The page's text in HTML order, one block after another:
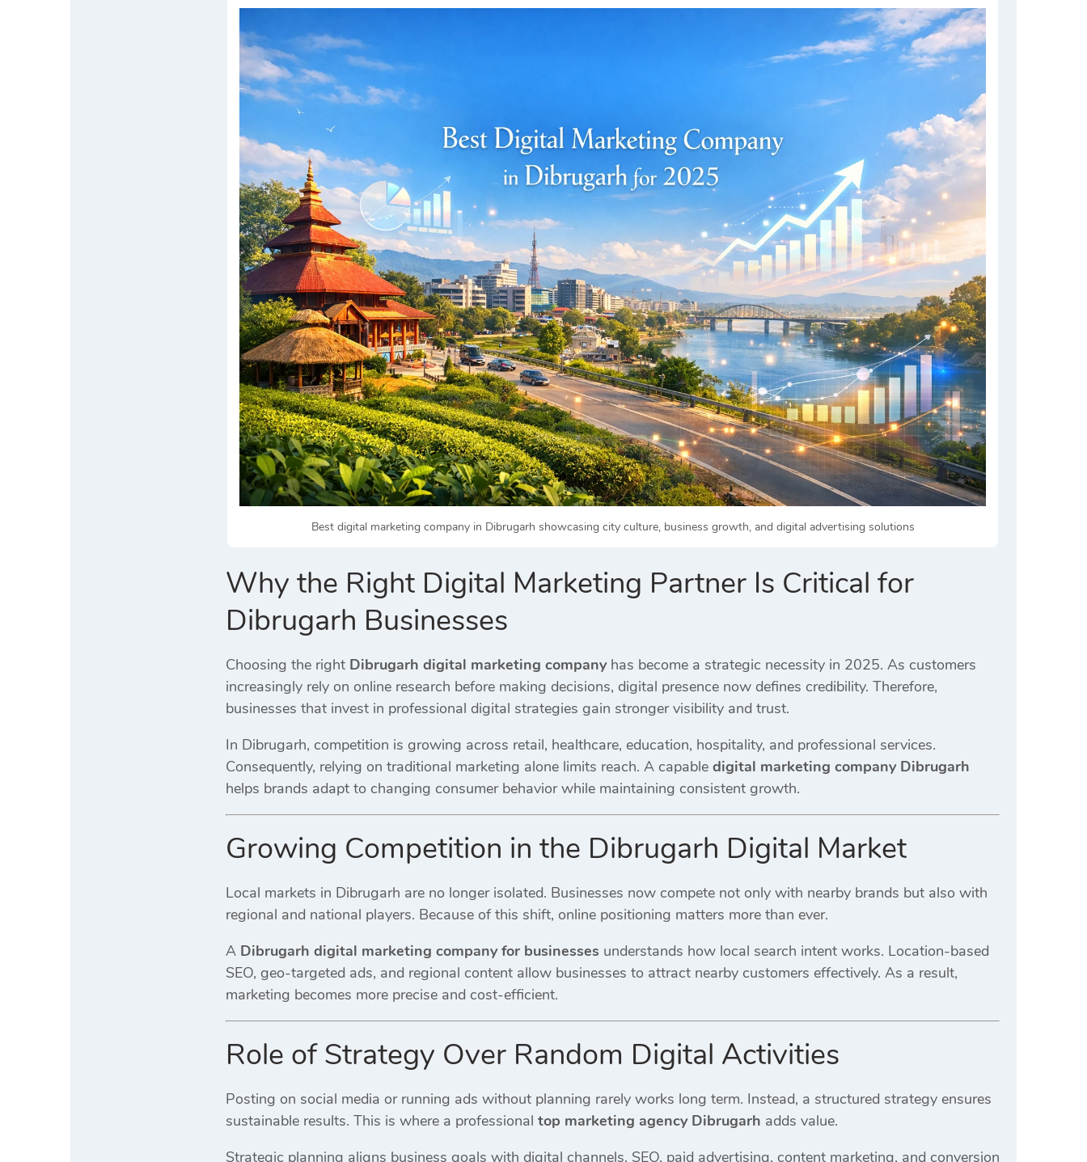
Best digital marketing company in Dibrugarh showcasing city culture, business growth, and digital advertising solutions
Why the Right Digital Marketing Partner Is Critical for
Dibrugarh Businesses
Choosing the right Dibrugarh digital marketing company has become a strategic necessity in 2025. As customers
increasingly rely on online research before making decisions, digital presence now defines credibility. Therefore,
businesses that invest in professional digital strategies gain stronger visibility and trust.
In Dibrugarh, competition is growing across retail, healthcare, education, hospitality, and professional services.
Consequently, relying on traditional marketing alone limits reach. A capable digital marketing company Dibrugarh
helps brands adapt to changing consumer behavior while maintaining consistent growth.
Growing Competition in the Dibrugarh Digital Market
Local markets in Dibrugarh are no longer isolated. Businesses now compete not only with nearby brands but also with
regional and national players. Because of this shift, online positioning matters more than ever.
A Dibrugarh digital marketing company for businesses understands how local search intent works. Location-based
SEO, geo-targeted ads, and regional content allow businesses to attract nearby customers effectively. As a result,
marketing becomes more precise and cost-efficient.
Role of Strategy Over Random Digital Activities
Posting on social media or running ads without planning rarely works long term. Instead, a structured strategy ensures
sustainable results. This is where a professional top marketing agency Dibrugarh adds value.
Strategic planning aligns business goals with digital channels. SEO, paid advertising, content marketing, and conversion